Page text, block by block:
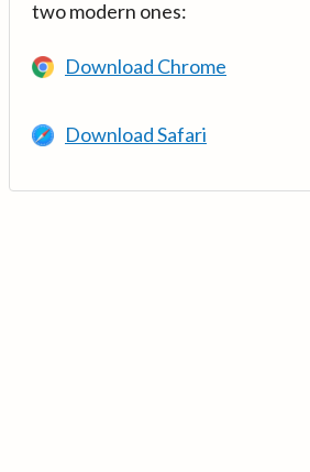
two modern ones:
Download Chrome
Download Safari